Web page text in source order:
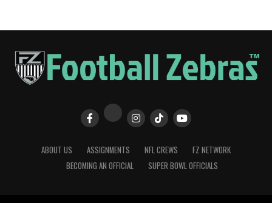
ABOUT US ASSIGNMENTS NFL CREWS
FZ NETWORK
BECOMING AN OFFICIAL
SUPER BOWL OFFICIALS